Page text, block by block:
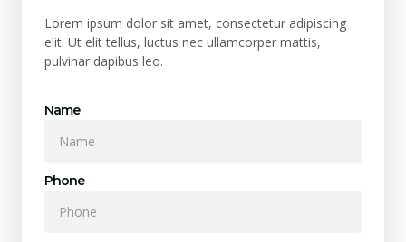
Lorem ipsum dolor sit amet, consectetur adipiscing
elit. Ut elit tellus, luctus nec ullamcorper mattis,
pulvinar dapibus leo.
Name
Phone